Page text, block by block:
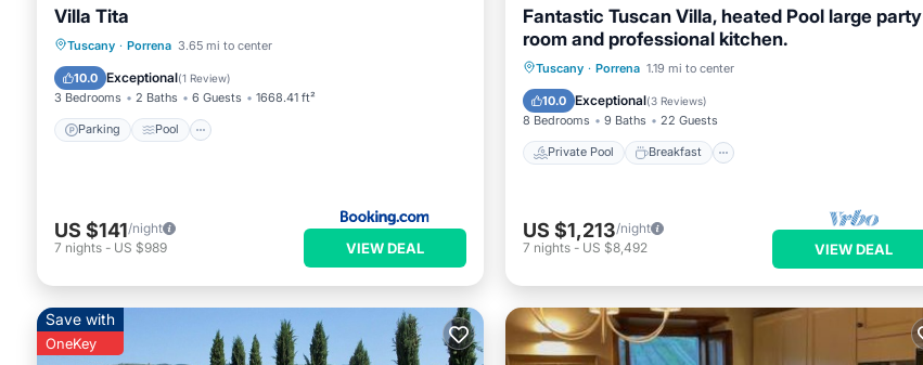
Villa Tita
Tuscany · Porrena 3.65 mi to center
10.0 Exceptional(1 Review)
3 Bedrooms 2 Baths 6 Guests 1668.41 ft²
Parking Pool
Parking Pool
Internet
US $141/night
7 nights - US $989 VIEW DEAL
Fantastic Tuscan Villa, heated Pool large party
room and professional kitchen.
Tuscany · Porrena 1.19 mi to center
10.0 Exceptional(3 Reviews)
8 Bedrooms 9 Baths 22 Guests
Private Pool Breakfast
Private Pool Breakfast
Pool
US $1,213/night
7 nights - US $8,492 VIEW DEAL
Save with
OneKey